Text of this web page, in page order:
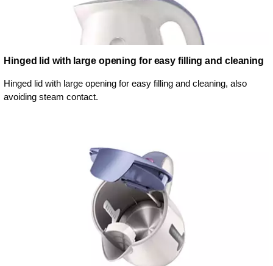
Hinged lid with large opening for easy filling and cleaning
Hinged lid with large opening for easy filling and cleaning, also
avoiding steam contact.